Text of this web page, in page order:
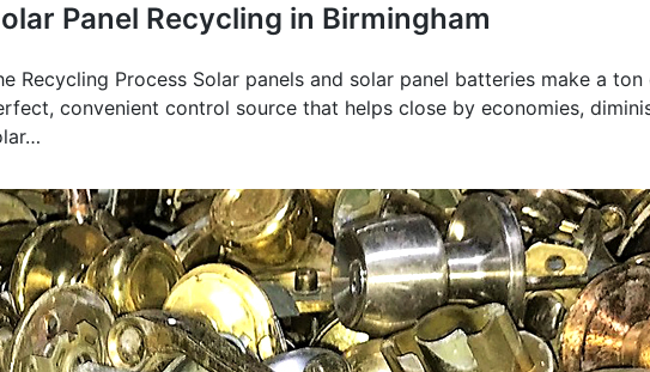
Panel Recycling in Birmingham
Recycling Process Solar panels and solar panel batteries make a
convenient control source that helps close by economies,